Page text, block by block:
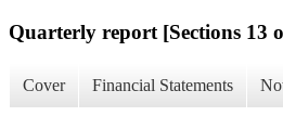
Quarterly report [Sections 13
Cover Financial Statements